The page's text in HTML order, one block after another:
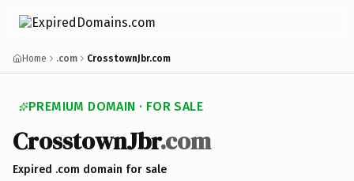
Home .com CrosstownJbr.com
PREMIUM DOMAIN · FOR SALE
CrosstownJbr.com
Expired .com domain for sale